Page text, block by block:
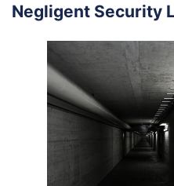
Negligent Security